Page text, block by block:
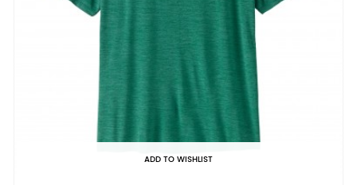
ADD TO WISHLIST